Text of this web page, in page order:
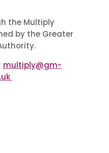
the Multiply
by the Greater
multiply@gm-